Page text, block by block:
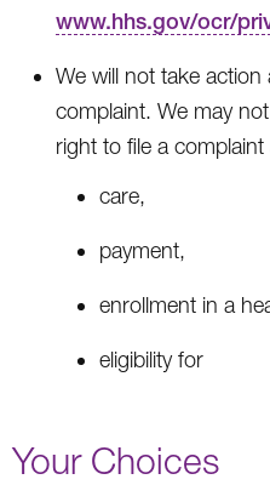
www.hhs.gov/ocr/
We will not take
complaint. We may
right to file a
care,
payment,
enrollment in a
eligibility for
Your Choices